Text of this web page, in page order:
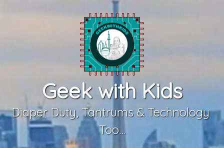
Geek with Kids
Diaper Duty, Tantrums & Technology
Too…